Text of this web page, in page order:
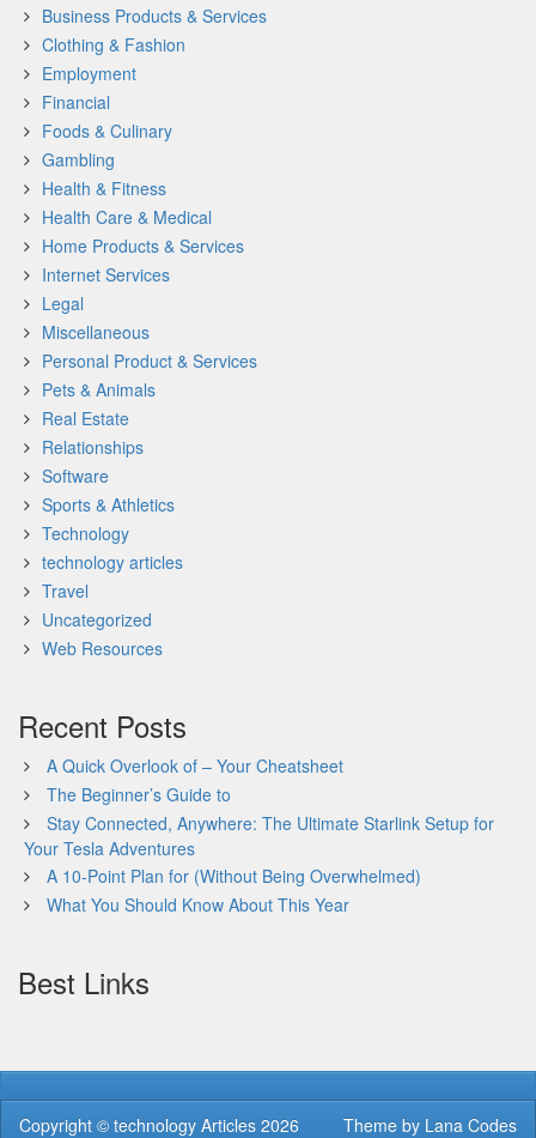
Business Products & Services
Clothing & Fashion
Employment
Financial
Foods & Culinary
Gambling
Health & Fitness
Health Care & Medical
Home Products & Services
Internet Services
Legal
Miscellaneous
Personal Product & Services
Pets & Animals
Real Estate
Relationships
Software
Sports & Athletics
Technology
technology articles
Travel
Uncategorized
Web Resources
Recent Posts
A Quick Overlook of – Your Cheatsheet
The Beginner’s Guide to
Stay Connected, Anywhere: The Ultimate Starlink Setup for
Your Tesla Adventures
A 10-Point Plan for (Without Being Overwhelmed)
What You Should Know About This Year
Best Links
Theme by Lana Codes
Copyright © technology Articles 2026